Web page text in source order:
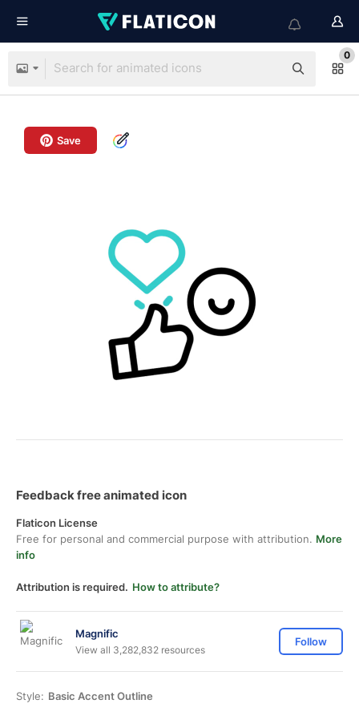
0
Save
Feedback free animated icon
Flaticon License
Free for personal and commercial purpose with attribution. More
info
Attribution is required. How to attribute?
Magnific
View all 3,282,832 resources
Follow
Style: Basic Accent Outline